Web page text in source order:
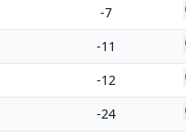
-7
-11
-12
-24